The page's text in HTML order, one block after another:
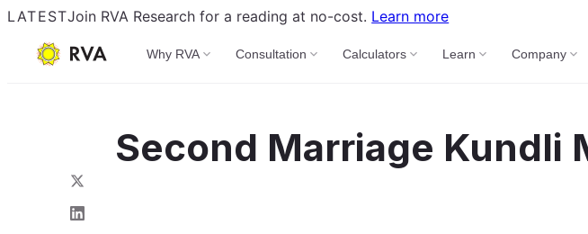
LATESTJoin RVA Research for a reading at no-cost. Learn more
Why RVA Consultation Calculators Learn Company
Second Marriage Kundli